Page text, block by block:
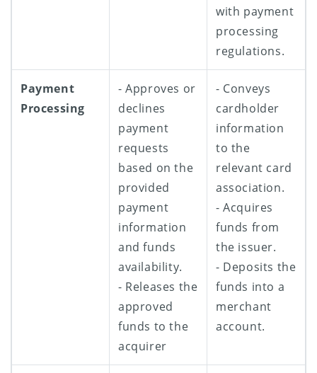
with payment
processing
regulations.
Payment
Processing
- Approves or
declines
payment
requests
based on the
provided
payment
information
and funds
availability.
- Releases the
approved
funds to the
acquirer
- Conveys
cardholder
information
to the
relevant card
association.
- Acquires
funds from
the issuer.
- Deposits the
funds into a
merchant
account.